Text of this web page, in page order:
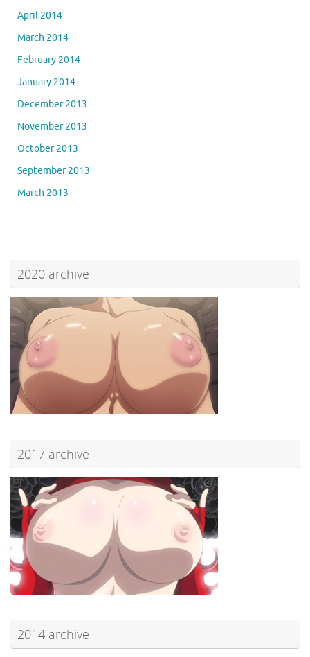
April 2014
March 2014
February 2014
January 2014
December 2013
November 2013
October 2013
September 2013
March 2013
2020 archive
2017 archive
2014 archive